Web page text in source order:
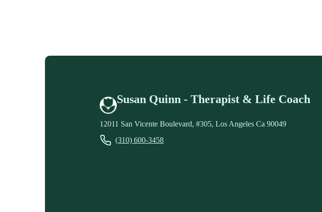
Susan Quinn - Therapist & Life Coach
12011 San Vicente Boulevard, #305, Los Angeles Ca 90049
Contact Susan Quinn
(310) 600-3458